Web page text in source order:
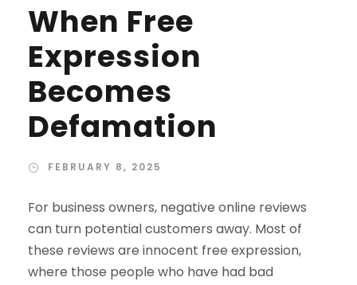
When Free
Expression
Becomes
Defamation
FEBRUARY 8, 2025
For business owners, negative online reviews
can turn potential customers away. Most of
these reviews are innocent free expression,
where those people who have had bad